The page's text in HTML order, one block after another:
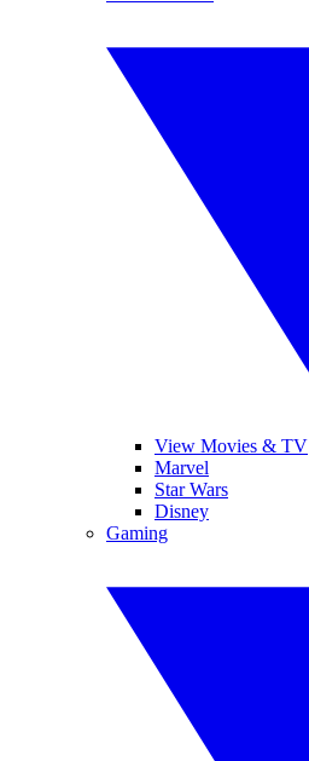
View Movies & TV
Marvel
Star Wars
Disney
Gaming